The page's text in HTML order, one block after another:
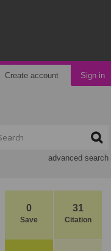
Create account Sign in
advanced search
0
Save
31
Citation